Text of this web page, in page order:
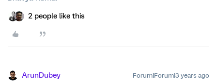
2 people like this
ArunDubey Forum|Forum|3 years ago